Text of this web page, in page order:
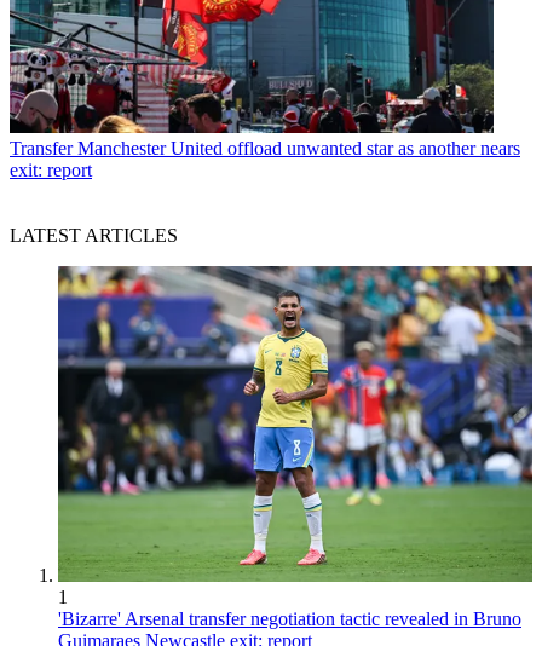
Transfer Manchester United offload unwanted star as another nears
exit: report
LATEST ARTICLES
1
'Bizarre' Arsenal transfer negotiation tactic revealed in Bruno
Guimaraes Newcastle exit: report